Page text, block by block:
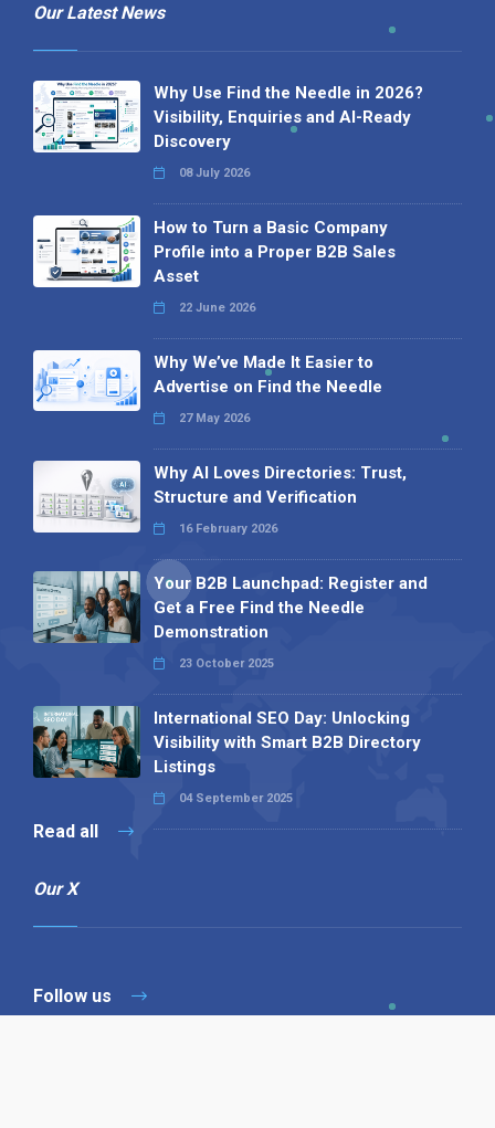
Our Latest News
Why Use Find the Needle in 2026?
Visibility, Enquiries and AI-Ready
Discovery
08 July 2026
How to Turn a Basic Company
Profile into a Proper B2B Sales
Asset
22 June 2026
Why We’ve Made It Easier to
Advertise on Find the Needle
27 May 2026
Why AI Loves Directories: Trust,
Structure and Verification
16 February 2026
Your B2B Launchpad: Register and
Get a Free Find the Needle
Demonstration
23 October 2025
International SEO Day: Unlocking
Visibility with Smart B2B Directory
Listings
04 September 2025
Read all
Our X
Follow us